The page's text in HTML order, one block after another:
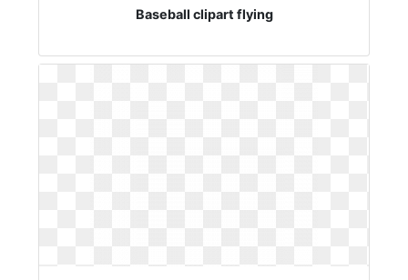
Baseball clipart flying